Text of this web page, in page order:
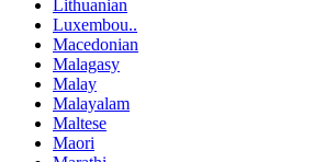
Lithuanian
Luxembou..
Macedonian
Malagasy
Malay
Malayalam
Maltese
Maori